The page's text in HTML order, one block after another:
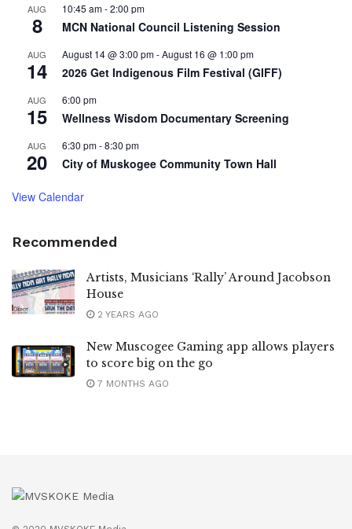
AUG
8
10:45 am-2:00 pm
MCN National Council Listening Session
AUG
14
August 14 @ 3:00 pm-August 16 @ 1:00 pm
2026 Get Indigenous Film Festival (GIFF)
AUG
15
6:00 pm
Wellness Wisdom Documentary Screening
AUG
20
6:30 pm-8:30 pm
City of Muskogee Community Town Hall
View Calendar
Recommended
Artists, Musicians ‘Rally’ Around Jacobson
House
2 YEARS AGO
New Muscogee Gaming app allows players
to score big on the go
7 MONTHS AGO